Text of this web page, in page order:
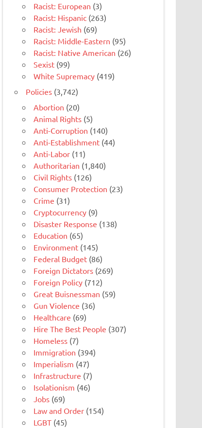
Racist: European (3)
Racist: Hispanic (263)
Racist: Jewish (69)
Racist: Middle-Eastern (95)
Racist: Native American (26)
Sexist (99)
White Supremacy (419)
Policies (3,742)
Abortion (20)
Animal Rights (5)
Anti-Corruption (140)
Anti-Establishment (44)
Anti-Labor (11)
Authoritarian (1,840)
Civil Rights (126)
Consumer Protection (23)
Crime (31)
Cryptocurrency (9)
Disaster Response (138)
Education (65)
Environment (145)
Federal Budget (86)
Foreign Dictators (269)
Foreign Policy (712)
Great Buisnessman (59)
Gun Violence (36)
Healthcare (69)
Hire The Best People (307)
Homeless (7)
Immigration (394)
Imperialism (47)
Infrastructure (7)
Isolationism (46)
Jobs (69)
Law and Order (154)
LGBT (45)